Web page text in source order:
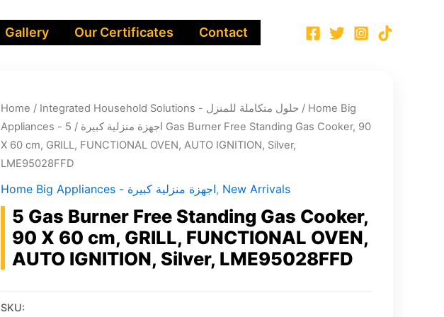
Gallery Our Certificates Contact
Home / Integrated Household Solutions - حلول متكاملة للمنزل / Home Big
Appliances - اجهزة منزلية كبيرة
/ 5 Gas Burner Free Standing Gas Cooker, 90
X 60 cm, GRILL, FUNCTIONAL OVEN, AUTO IGNITION, Silver,
LME95028FFD
Home Big Appliances - اجهزة منزلية كبيرة, New Arrivals
5 Gas Burner Free Standing Gas Cooker,
90 X 60 cm, GRILL, FUNCTIONAL OVEN,
AUTO IGNITION, Silver, LME95028FFD
SKU: